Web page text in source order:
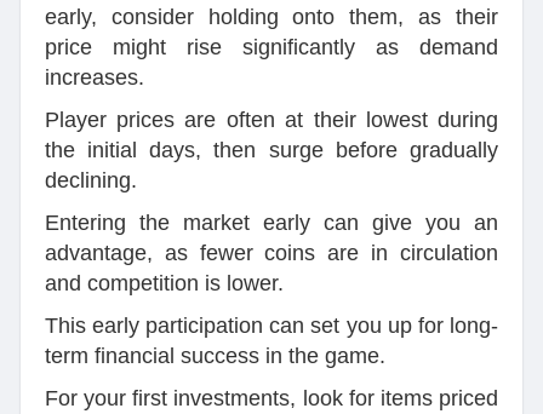
early, consider holding onto them, as their
price might rise significantly as demand
increases.
Player prices are often at their lowest during
the initial days, then surge before gradually
declining.
Entering the market early can give you an
advantage, as fewer coins are in circulation
and competition is lower.
This early participation can set you up for long-
term financial success in the game.
For your first investments, look for items priced